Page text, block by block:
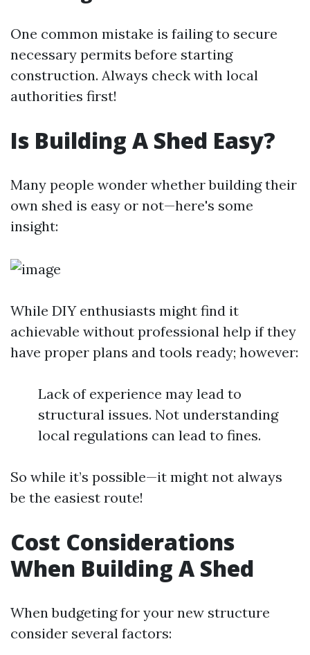
One common mistake is failing to secure
necessary permits before starting
construction. Always check with local
authorities first!
Is Building A Shed Easy?
Many people wonder whether building their
own shed is easy or not—here's some
insight:
While DIY enthusiasts might find it
achievable without professional help if they
have proper plans and tools ready; however:
Lack of experience may lead to
structural issues. Not understanding
local regulations can lead to fines.
So while it’s possible—it might not always
be the easiest route!
Cost Considerations
When Building A Shed
When budgeting for your new structure
consider several factors: